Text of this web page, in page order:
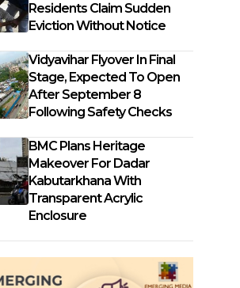
Residents Claim Sudden
Eviction Without Notice
Vidyavihar Flyover In Final
Stage, Expected To Open
After September 8
Following Safety Checks
BMC Plans Heritage
Makeover For Dadar
Kabutarkhana With
Transparent Acrylic
Enclosure